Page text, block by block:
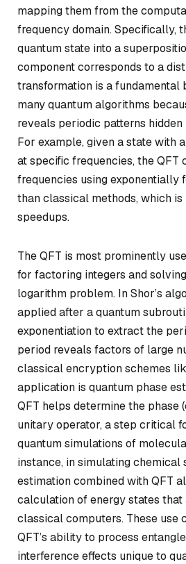
mapping them from the
frequency domain. Specifically,
quantum state into a
component corresponds to a
transformation is a fundamental
many quantum algorithms
reveals periodic patterns hidden
For example, given a state with
at specific frequencies, the QFT
frequencies using exponentially
than classical methods, which
speedups.
The QFT is most prominently
for factoring integers and
logarithm problem. In Shor’s
applied after a quantum
exponentiation to extract the
period reveals factors of large
classical encryption schemes
application is quantum phase
QFT helps determine the phase
unitary operator, a step critical
quantum simulations of
instance, in simulating chemical
estimation combined with QFT
calculation of energy states
classical computers. These use
QFT’s ability to process
interference effects unique to